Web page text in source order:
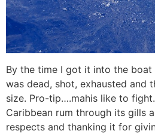
By the time I got it into the boat
was dead, shot, exhausted and
size. Pro-tip….mahis like to
Caribbean rum through its gills
respects and thanking it for